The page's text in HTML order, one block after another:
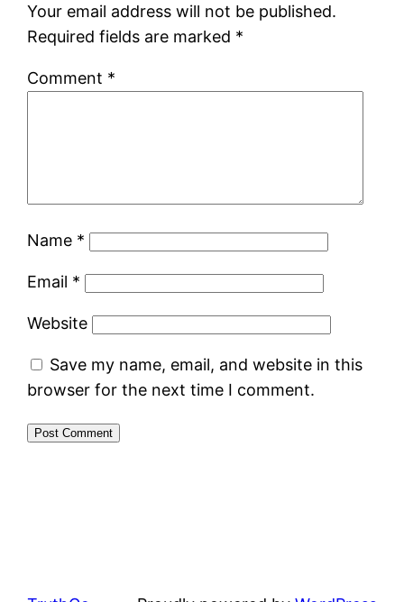
Your email address will not be published.
Required fields are marked *
Comment *
Name *
Email *
Website
Save my name, email, and website in this
browser for the next time I comment.